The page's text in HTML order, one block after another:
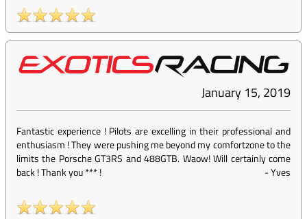
January 15, 2019
Fantastic experience ! Pilots are excelling in their professional and
enthusiasm ! They were pushing me beyond my comfortzone to the
limits the Porsche GT3RS and 488GTB. Waow! Will certainly come
back ! Thank you *** !
-Yves